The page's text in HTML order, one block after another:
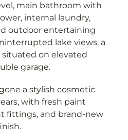
main bathroom with
internal laundry,
outdoor entertaining
lake views, a
situated on elevated
garage.
a stylish cosmetic
with fresh paint
fittings, and brand-new